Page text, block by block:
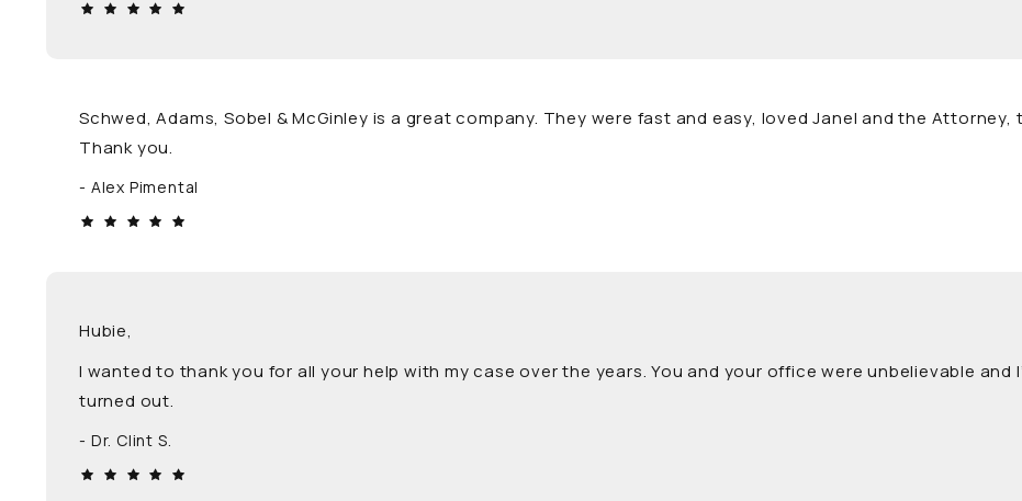
Schwed, Adams, Sobel & McGinley is a great company. They were fast and easy, loved Janel and the
Thank you.
Alex Pimental
Hubie,
I wanted to thank you for all your help with my case over the years. You and your office were unbelievable and
turned out.
Dr. Clint S.